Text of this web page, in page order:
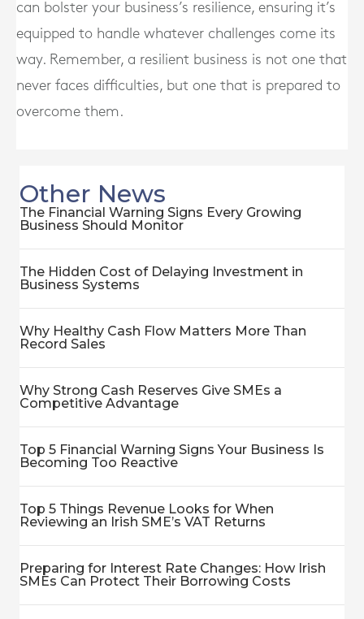
can bolster your business’s resilience, ensuring it’s
equipped to handle whatever challenges come its
way. Remember, a resilient business is not one that
never faces difficulties, but one that is prepared to
overcome them.
Other News
The Financial Warning Signs Every Growing
Business Should Monitor
The Hidden Cost of Delaying Investment in
Business Systems
Why Healthy Cash Flow Matters More Than
Record Sales
Why Strong Cash Reserves Give SMEs a
Competitive Advantage
Top 5 Financial Warning Signs Your Business Is
Becoming Too Reactive
Top 5 Things Revenue Looks for When
Reviewing an Irish SME’s VAT Returns
Preparing for Interest Rate Changes: How Irish
SMEs Can Protect Their Borrowing Costs